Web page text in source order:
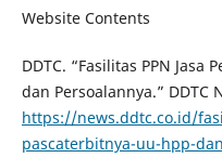
Website Contents
DDTC. “Fasilitas PPN Jasa
dan Persoalannya.” DDTC
https://news.ddtc.co.id/
pascaterbitnya-uu-hpp-